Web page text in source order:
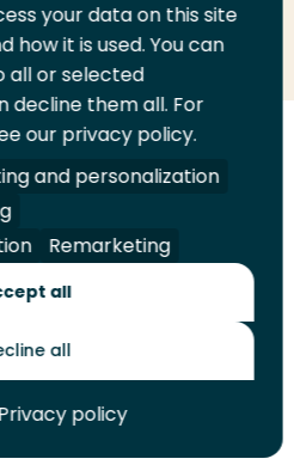
Print
this
page
Z Index
of Applied Sciences. All rights
your data on this site
it is used. You can
all or selected
decline them all. For
our privacy policy.
and personalization
Remarketing
all
all
policy